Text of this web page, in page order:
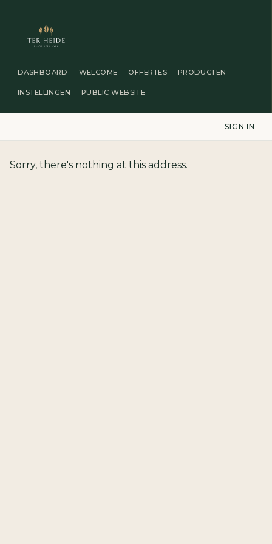
DASHBOARD WELCOME OFFERTES PRODUCTEN
INSTELLINGEN PUBLIC WEBSITE
SIGN IN
Sorry, there's nothing at this address.